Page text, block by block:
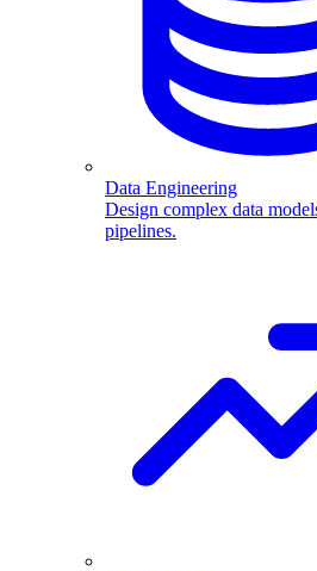
Data Engineering
Design complex data
pipelines.